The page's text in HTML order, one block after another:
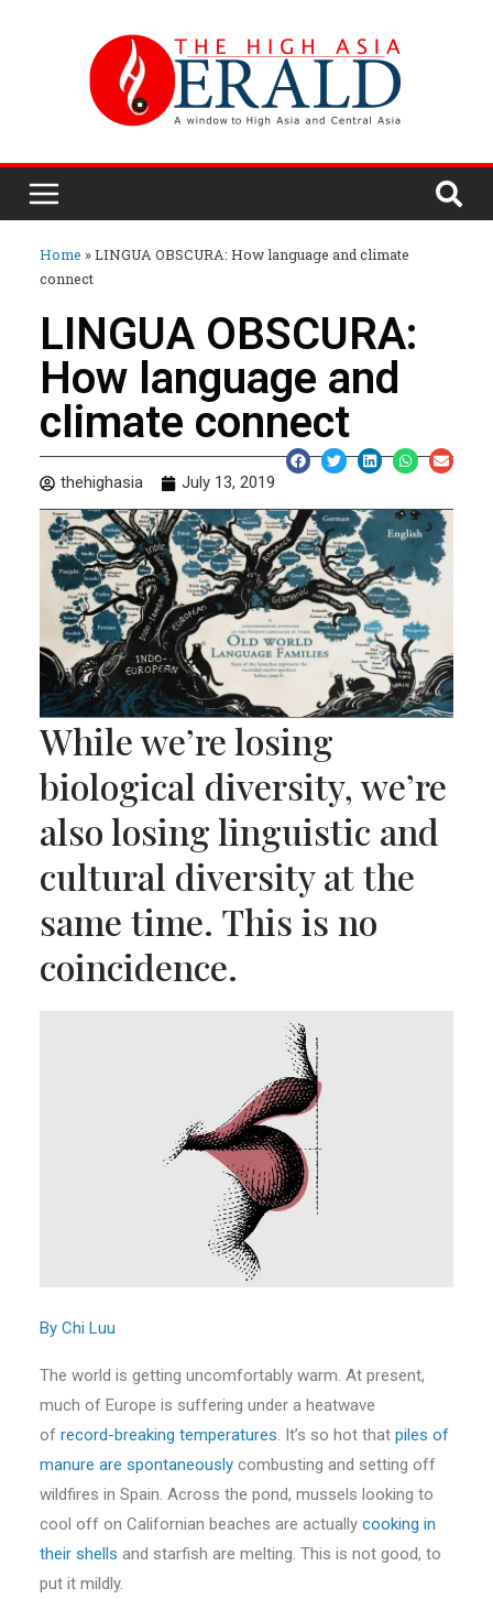
Home »LINGUA OBSCURA: How language and climate
connect
LINGUA OBSCURA:
How language and
climate connect
thehighasia July 13, 2019
While we’re losing
biological diversity, we’re
also losing linguistic and
cultural diversity at the
same time. This is no
coincidence.
By Chi Luu
The world is getting uncomfortably warm. At present,
much of Europe is suffering under a heatwave
of record-breaking temperatures. It’s so hot that piles of
manure are spontaneously combusting and setting off
wildfires in Spain. Across the pond, mussels looking to
cool off on Californian beaches are actually cooking in
their shells and starfish are melting. This is not good, to
put it mildly.